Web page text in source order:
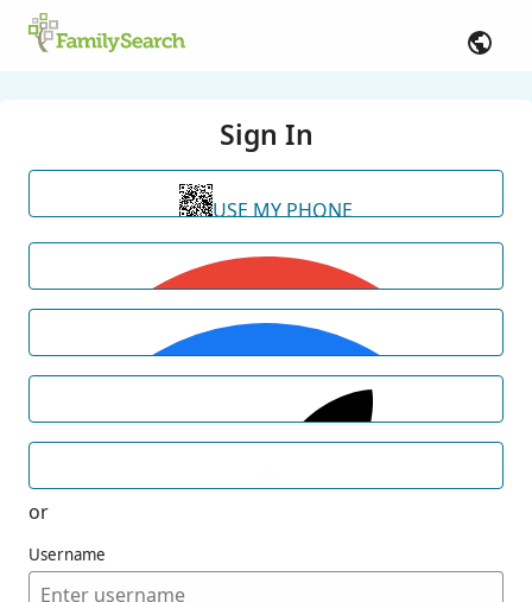
Sign In
USE MY PHONE
or
Username